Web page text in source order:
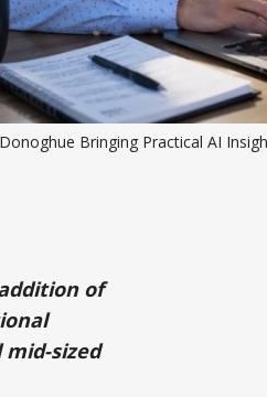
Bringing Practical AI
of
sized